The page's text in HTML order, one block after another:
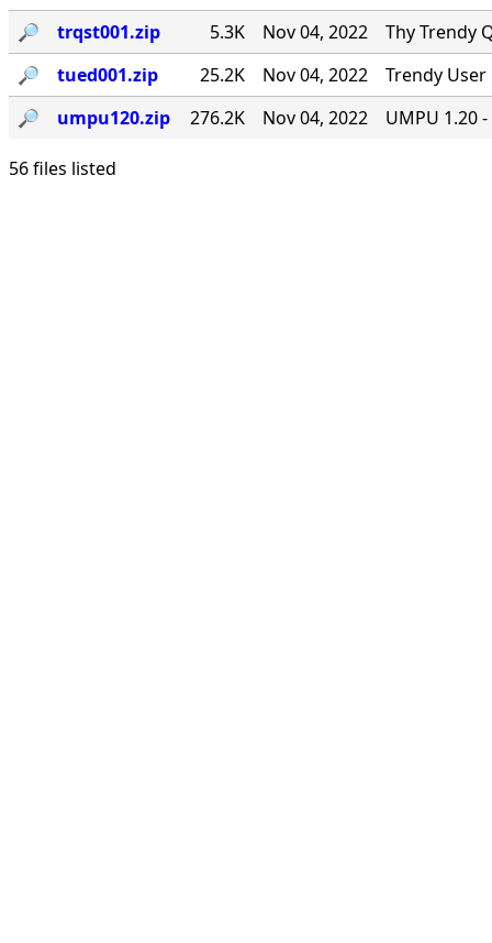
🔎︎
trqst001.zip 5.3K Nov 04, 2022
Thy Trendy
🔎︎
tued001.zip 25.2K Nov 04, 2022
Trendy
🔎︎
umpu120.zip 276.2K Nov 04, 2022 UMPU 1.20
56 files listed